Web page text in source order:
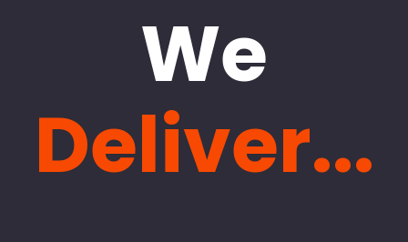
We
Deliver...